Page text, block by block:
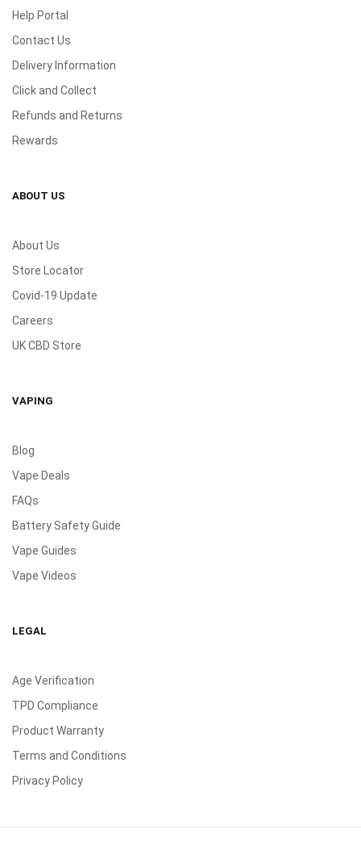
Help Portal
Contact Us
Delivery Information
Click and Collect
Refunds and Returns
Rewards
ABOUT US
About Us
Store Locator
Covid-19 Update
Careers
UK CBD Store
VAPING
Blog
Vape Deals
FAQs
Battery Safety Guide
Vape Guides
Vape Videos
LEGAL
Age Verification
TPD Compliance
Product Warranty
Terms and Conditions
Privacy Policy